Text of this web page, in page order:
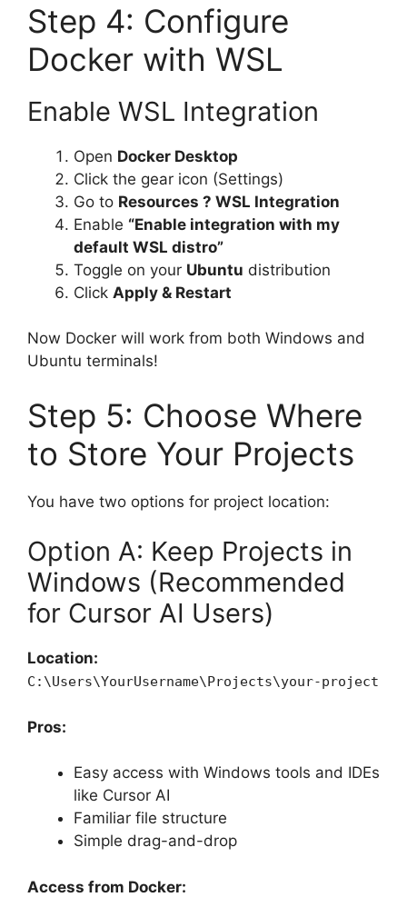
Step 4: Configure
Docker with WSL
Enable WSL Integration
Open Docker Desktop
Click the gear icon (Settings)
Go to Resources ? WSL Integration
Enable “Enable integration with my
default WSL distro”
Toggle on your Ubuntu distribution
Click Apply & Restart
Now Docker will work from both Windows and
Ubuntu terminals!
Step 5: Choose Where
to Store Your Projects
You have two options for project location:
Option A: Keep Projects in
Windows (Recommended
for Cursor AI Users)
Location:
C:\Users\YourUsername\Projects\your-project
Pros:
Easy access with Windows tools and IDEs
like Cursor AI
Familiar file structure
Simple drag-and-drop
Access from Docker: